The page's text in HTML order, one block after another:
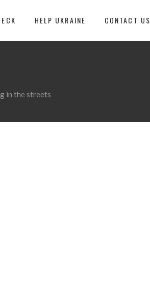
HELP UKRAINE CONTACT US
in the streets